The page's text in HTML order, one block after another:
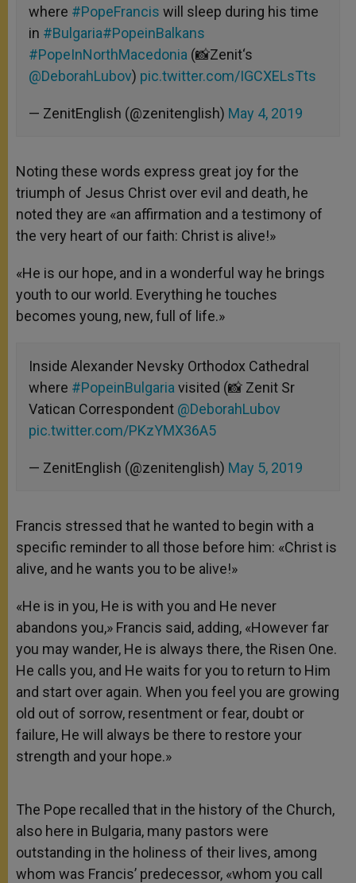
where #PopeFrancis will sleep during his time
in #Bulgaria#PopeinBalkans
#PopeInNorthMacedonia (📸Zenit‘s
@DeborahLubov) pic.twitter.com/IGCXELsTts
— ZenitEnglish (@zenitenglish) May 4, 2019
Noting these words express great joy for the
triumph of Jesus Christ over evil and death, he
noted they are «an affirmation and a testimony of
the very heart of our faith: Christ is alive!»
«He is our hope, and in a wonderful way he brings
youth to our world. Everything he touches
becomes young, new, full of life.»
Inside Alexander Nevsky Orthodox Cathedral
where #PopeinBulgaria visited (📸 Zenit Sr
Vatican Correspondent @DeborahLubov
pic.twitter.com/PKzYMX36A5
— ZenitEnglish (@zenitenglish) May 5, 2019
Francis stressed that he wanted to begin with a
specific reminder to all those before him: «Christ is
alive, and he wants you to be alive!»
«He is in you, He is with you and He never
abandons you,» Francis said, adding, «However far
you may wander, He is always there, the Risen One.
He calls you, and He waits for you to return to Him
and start over again. When you feel you are growing
old out of sorrow, resentment or fear, doubt or
failure, He will always be there to restore your
strength and your hope.»
The Pope recalled that in the history of the Church,
also here in Bulgaria, many pastors were
outstanding in the holiness of their lives, among
whom was Francis’ predecessor, «whom you call